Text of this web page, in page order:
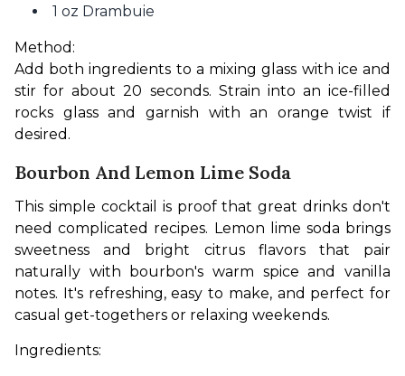
1 oz Drambuie
Method:
Add both ingredients to a mixing glass with ice and
stir for about 20 seconds. Strain into an ice-filled
rocks glass and garnish with an orange twist if
desired.
Bourbon And Lemon Lime Soda
This simple cocktail is proof that great drinks don't
need complicated recipes. Lemon lime soda brings
sweetness and bright citrus flavors that pair
naturally with bourbon's warm spice and vanilla
notes. It's refreshing, easy to make, and perfect for
casual get-togethers or relaxing weekends.
Ingredients: